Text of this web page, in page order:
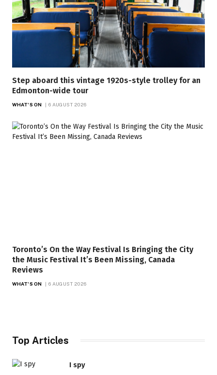
Step aboard this vintage 1920s-style trolley for an
Edmonton-wide tour
WHAT'S ON 6 AUGUST 2026
Toronto’s On the Way Festival Is Bringing the City
the Music Festival It’s Been Missing, Canada
Reviews
WHAT'S ON 6 AUGUST 2026
Top Articles
I spy